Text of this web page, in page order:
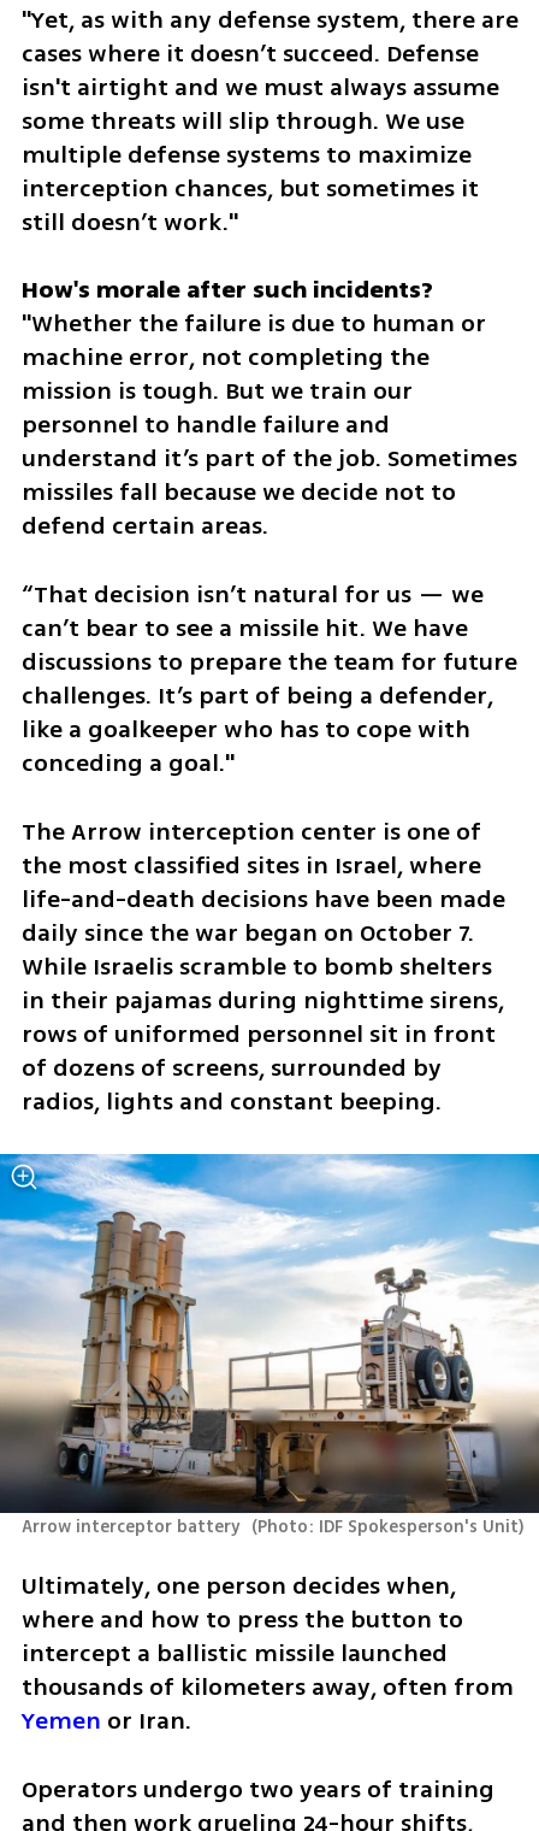
"Yet, as with any defense system, there are
cases where it doesn’t succeed. Defense
isn't airtight and we must always assume
some threats will slip through. We use
multiple defense systems to maximize
interception chances, but sometimes it
still doesn’t work."
"Whether the failure is due to human or
machine error, not completing the
mission is tough. But we train our
personnel to handle failure and
understand it’s part of the job. Sometimes
missiles fall because we decide not to
defend certain areas.
“That decision isn’t natural for us — we
can’t bear to see a missile hit. We have
discussions to prepare the team for future
challenges. It’s part of being a defender,
like a goalkeeper who has to cope with
conceding a goal."
The Arrow interception center is one of
the most classified sites in Israel, where
life-and-death decisions have been made
daily since the war began on October 7.
While Israelis scramble to bomb shelters
in their pajamas during nighttime sirens,
rows of uniformed personnel sit in front
of dozens of screens, surrounded by
radios, lights and constant beeping.
Arrow interceptor battery (Photo: IDF Spokesperson's Unit)
Ultimately, one person decides when,
where and how to press the button to
intercept a ballistic missile launched
Yemen or Iran.
Operators undergo two years of training
and then work grueling 24-hour shifts,